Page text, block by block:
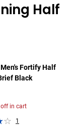
Half
Fortify Half
Black
off in cart
1